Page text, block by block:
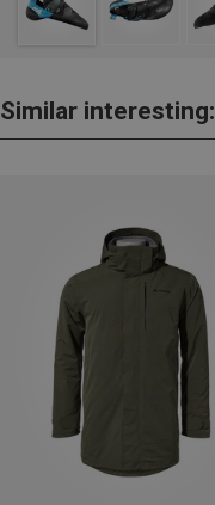
Similar interesting: